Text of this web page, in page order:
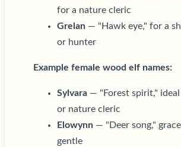
for a nature cleric
Grelan — "Hawk eye," for a
or hunter
Example female wood elf names:
Sylvara — "Forest spirit,"
or nature cleric
Elowynn — "Deer song,"
gentle